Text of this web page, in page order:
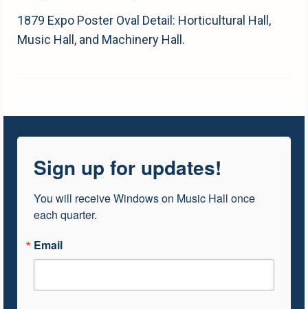
1879 Expo Poster Oval Detail: Horticultural Hall,
Music Hall, and Machinery Hall.
Sign up for updates!
You will receive Windows on Music Hall once
each quarter.
Email